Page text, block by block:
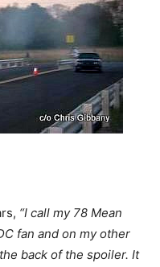
“I call my 78 Mean
fan and on my other
back of the spoiler. It